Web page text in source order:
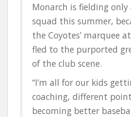
Monarch is fielding only
squad this summer,
the Coyotes’ marquee
fled to the purported
of the club scene.
“I’m all for our kids
coaching, different
becoming better